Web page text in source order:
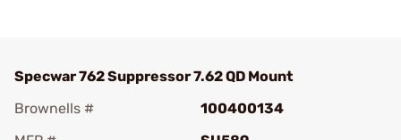
Specwar 762 Suppressor 7.62 QD Mount
Brownells #
100400134